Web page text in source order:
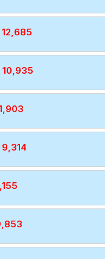
12,685
10,935
9,314